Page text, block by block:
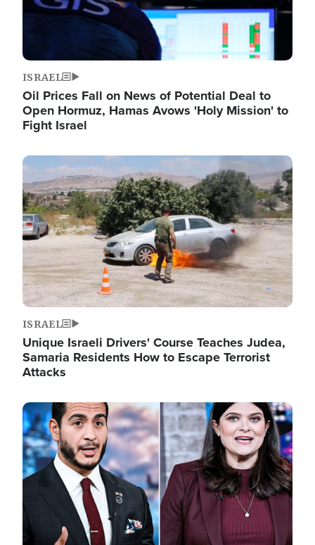
ISRAEL
Oil Prices Fall on News of Potential Deal to
Open Hormuz, Hamas Avows 'Holy Mission' to
Fight Israel
Image
ISRAEL
Unique Israeli Drivers' Course Teaches Judea,
Samaria Residents How to Escape Terrorist
Attacks
Image